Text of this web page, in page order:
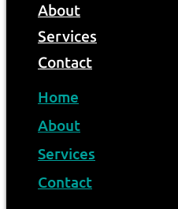
About
Services
Contact
Home
About
Services
Contact